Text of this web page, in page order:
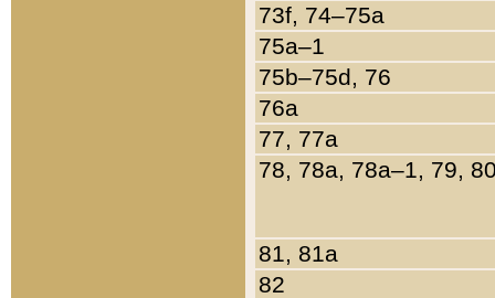
73f, 74–75a
75a–1
75b–75d, 76
76a
77, 77a
78, 78a, 78a–1, 79,
81, 81a
82